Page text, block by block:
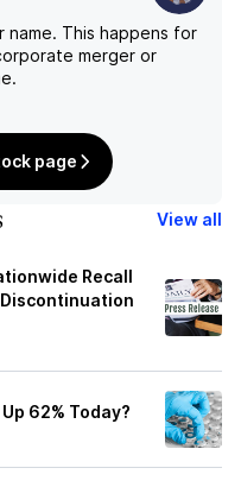
name. This happens for
merger or
page
View all
Recall
62% Today?